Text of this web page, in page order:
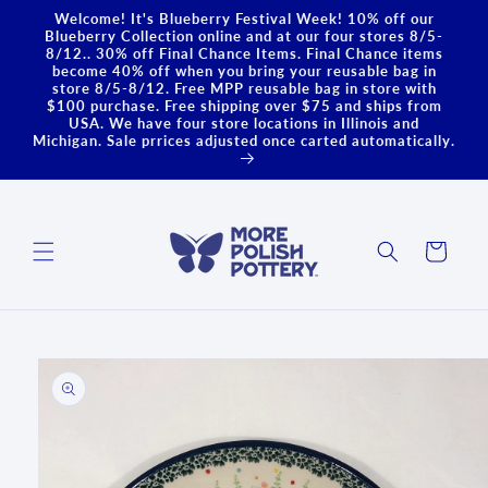
Skip to
content
Welcome! It's Blueberry Festival Week! 10% off our
Blueberry Collection online and at our four stores 8/5-
8/12.. 30% off Final Chance Items. Final Chance items
become 40% off when you bring your reusable bag in
store 8/5-8/12. Free MPP reusable bag in store with
$100 purchase. Free shipping over $75 and ships from
USA. We have four store locations in Illinois and
Michigan. Sale prrices adjusted once carted automatically.
Cart
Skip to
product
information